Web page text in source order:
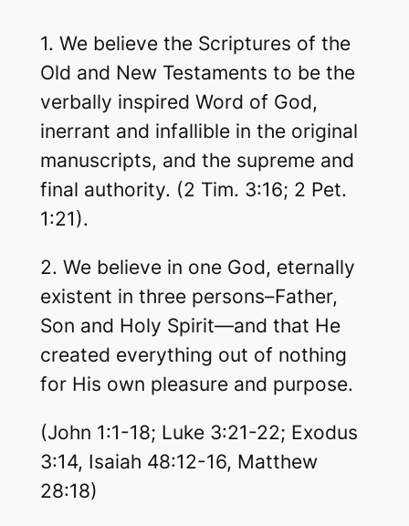
1. We believe the Scriptures of the
Old and New Testaments to be the
verbally inspired Word of God,
inerrant and infallible in the original
manuscripts, and the supreme and
final authority. (2 Tim. 3:16; 2 Pet.
1:21).
2. We believe in one God, eternally
existent in three persons–Father,
Son and Holy Spirit—and that He
created everything out of nothing
for His own pleasure and purpose.
(John 1:1-18; Luke 3:21-22; Exodus
3:14, Isaiah 48:12-16, Matthew
28:18)